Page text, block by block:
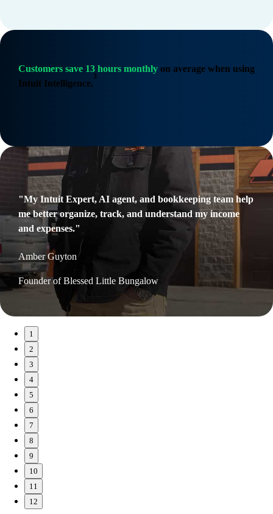
Customers save 13 hours monthly on average when using
Intuit Intelligence.
3
"My Intuit Expert, AI agent, and bookkeeping team help
me better organize, track, and understand my income
and expenses."
Amber Guyton
Founder of Blessed Little Bungalow
1
2
3
4
5
6
7
8
9
10
11
12